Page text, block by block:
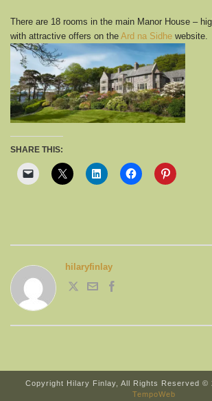
There are 18 rooms in the main Manor House –
with attractive offers on the Ard na Sidhe website.
SHARE THIS:
hilaryfinlay
Copyright Hilary Finlay, All Rights Reserved ©
TempoWeb